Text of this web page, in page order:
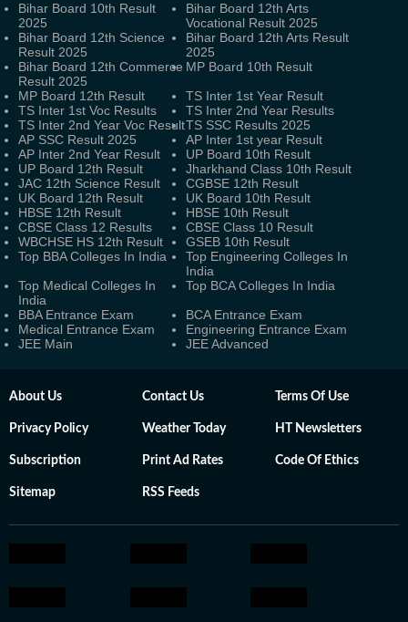
Bihar Board 10th Result
2025
Bihar Board 12th Arts
Vocational Result 2025
Bihar Board 12th Science
Result 2025
Bihar Board 12th Arts Result
2025
Bihar Board 12th Commerce
Result 2025
MP Board 10th Result
MP Board 12th Result
TS Inter 1st Year Result
TS Inter 1st Voc Results
TS Inter 2nd Year Results
TS Inter 2nd Year Voc ResultTS SSC Results 2025
AP SSC Result 2025
AP Inter 1st year Result
AP Inter 2nd Year Result
UP Board 10th Result
UP Board 12th Result
Jharkhand Class 10th Result
JAC 12th Science Result
CGBSE 12th Result
UK Board 12th Result
UK Board 10th Result
HBSE 12th Result
HBSE 10th Result
CBSE Class 12 Results
CBSE Class 10 Result
WBCHSE HS 12th Result
GSEB 10th Result
Top BBA Colleges In India
Top Engineering Colleges In
India
Top Medical Colleges In
India
Top BCA Colleges In India
BBA Entrance Exam
BCA Entrance Exam
Medical Entrance Exam
Engineering Entrance Exam
JEE Main
JEE Advanced
About Us Contact Us Terms Of Use
Privacy Policy Weather Today HT Newsletters
Subscription Print Ad Rates Code Of Ethics
Sitemap RSS Feeds